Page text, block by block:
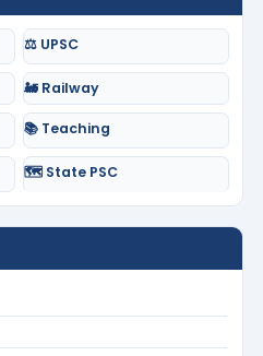
⚖️ UPSC
🚂 Railway
📚 Teaching
🗺️ State PSC